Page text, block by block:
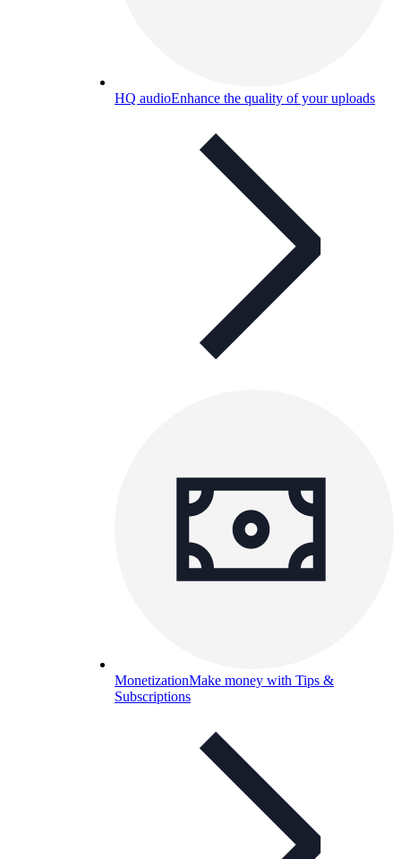
HQ audioEnhance the quality of your uploads
MonetizationMake money with Tips &
Subscriptions